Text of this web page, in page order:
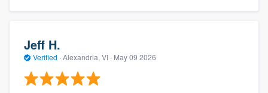
Jeff H.
Verified · Alexandria, VI · May 09 2026